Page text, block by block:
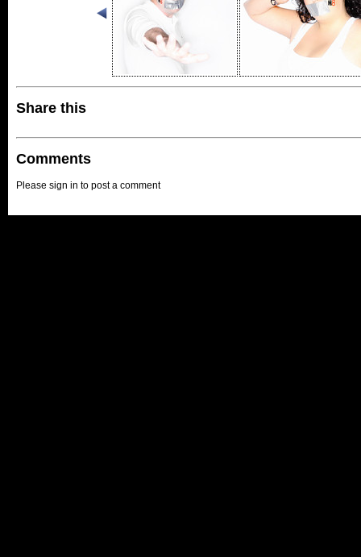
Share this
Comments
Please sign in to post a comment